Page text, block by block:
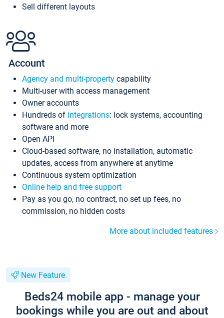
Sell different layouts
Account
Agency and multi-property capability
Multi-user with access management
Owner accounts
Hundreds of integrations: lock systems, accounting
software and more
Open API
Cloud-based software, no installation, automatic
updates, access from anywhere at anytime
Continuous system optimization
Online help and free support
Pay as you go, no contract, no set up fees, no
commission, no hidden costs
More about included features
New Feature
Beds24 mobile app - manage your
bookings while you are out and about